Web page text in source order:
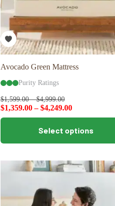
Avocado Green Mattress
Purity Ratings
$1,599.00–$4,999.00
$1,359.00–$4,249.00
Select options
This
has